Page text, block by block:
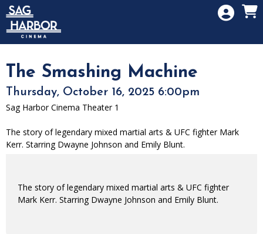
Skip to Main
Skip to Navigation
The Smashing Machine
Thursday, October 16, 2025 6:00pm
Sag Harbor Cinema Theater 1
The story of legendary mixed martial arts & UFC fighter Mark
Kerr. Starring Dwayne Johnson and Emily Blunt.
The story of legendary mixed martial arts & UFC fighter
Mark Kerr. Starring Dwayne Johnson and Emily Blunt.
HOME
SIGN IN
MEMBERSHIP
DONATION
GIFT CARD